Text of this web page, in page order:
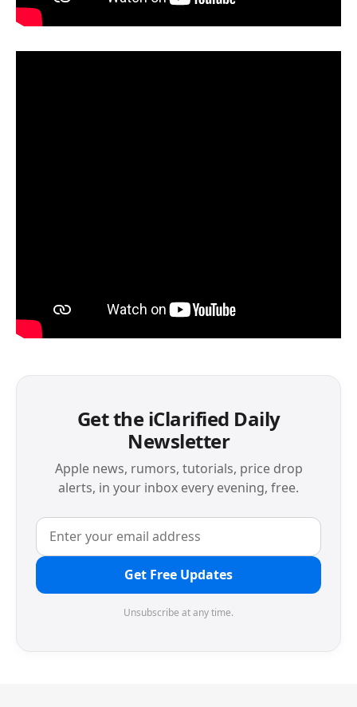
Get the iClarified Daily
Newsletter
Apple news, rumors, tutorials, price drop
alerts, in your inbox every evening, free.
Get Free Updates
Unsubscribe at any time.